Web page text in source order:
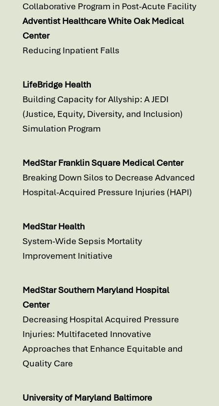
Collaborative Program in Post-Acute Facility
Adventist Healthcare White Oak Medical
Center
Reducing Inpatient Falls
LifeBridge Health
Building Capacity for Allyship: A JEDI
(Justice, Equity, Diversity, and Inclusion)
Simulation Program
MedStar Franklin Square Medical Center
Breaking Down Silos to Decrease Advanced
Hospital-Acquired Pressure Injuries (HAPI)
MedStar Health
System-Wide Sepsis Mortality
Improvement Initiative
MedStar Southern Maryland Hospital
Center
Decreasing Hospital Acquired Pressure
Injuries: Multifaceted Innovative
Approaches that Enhance Equitable and
Quality Care
University of Maryland Baltimore